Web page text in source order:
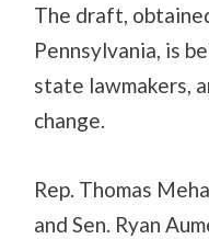
The draft,
Pennsylvania, is
state lawmakers,
change.
Rep. Thomas
and Sen. Ryan